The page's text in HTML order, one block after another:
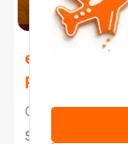
easySim
Roaming for
07 Jul 2023
Stelios launches